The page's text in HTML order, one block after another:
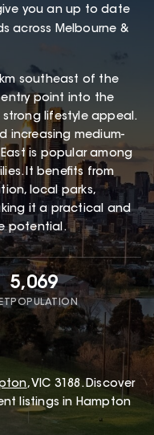
you an up to date
across Melbourne &
southeast of the
entry point into the
strong lifestyle appeal.
increasing medium-
is popular among
It benefits from
local parks,
it a practical and
potential.
5,069
POPULATION
, VIC 3188.Discover
listings in Hampton